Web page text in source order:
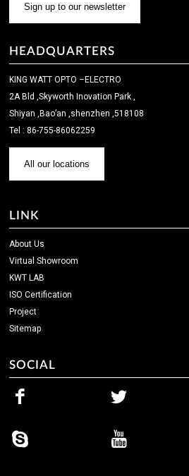
Sign up to our newsletter
HEADQUARTERS
KING WATT OPTO –ELECTRO
2A Bld ,Skyworth Inovation Park ,
Shiyan ,Bao’an ,shenzhen ,518108
Tel : 86-755-86062259
All our locations
LINK
About Us
Virtual Showroom
KWT LAB
ISO Certification
Project
Sitemap
SOCIAL